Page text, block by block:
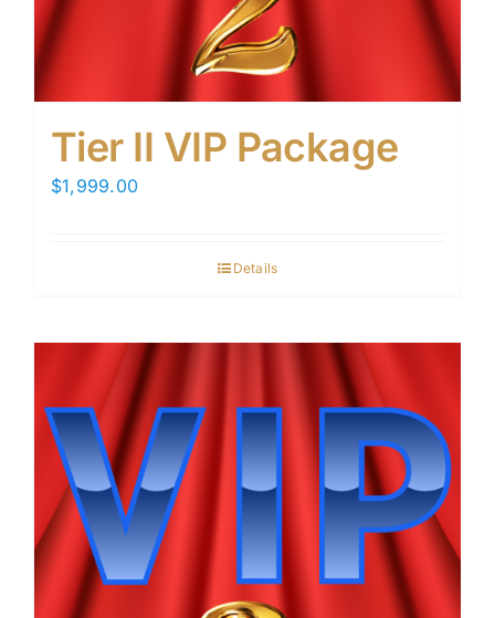
Tier II VIP Package
$1,999.00
Details